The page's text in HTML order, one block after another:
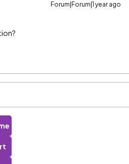
Forum|Forum|1 year ago